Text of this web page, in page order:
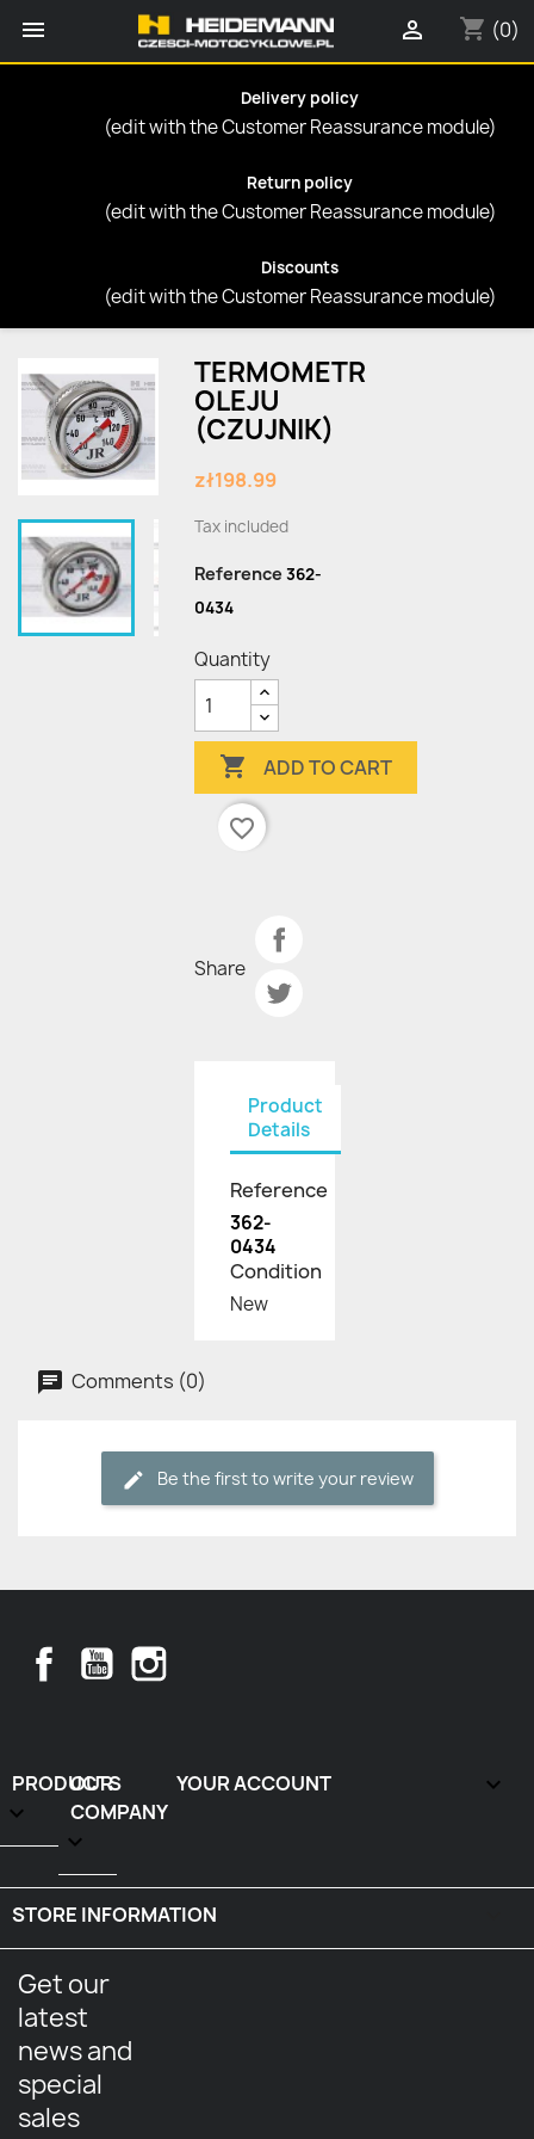
 shopping_cart (0)

Delivery policy
(edit with the Customer Reassurance module)
Return policy
(edit with the Customer Reassurance module)
Discounts
(edit with the Customer Reassurance module)
TERMOMETR
OLEJU
(CZUJNIK)
zł198.99
Tax included
Reference 362-
0434
Quantity
 ADD TO CART
favorite_border
Share
Product
Details
Reference
362-
0434
Condition
New
Comments (0)
Be the first to write your review
FacebookYouTube
PRODUCTS

OUR
COMPANY

YOUR ACCOUNT 
STORE INFORMATION
Get our
latest
news and
special
sales